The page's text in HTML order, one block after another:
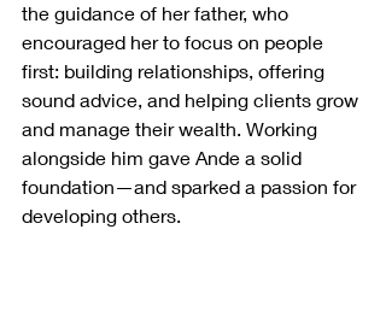
the guidance of her father, who
encouraged her to focus on people
first: building relationships, offering
sound advice, and helping clients grow
and manage their wealth. Working
alongside him gave Ande a solid
foundation—and sparked a passion for
developing others.